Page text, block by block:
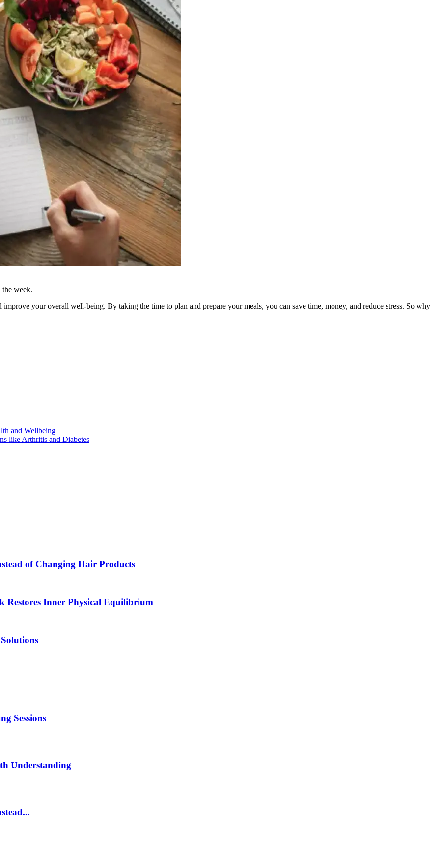
the week.
your overall well-being. By taking the time to plan and prepare your meals, you can save time, money, and reduce stress. So why
and Wellbeing
like Arthritis and Diabetes
of Changing Hair Products
Restores Inner Physical Equilibrium
Sessions
Understanding